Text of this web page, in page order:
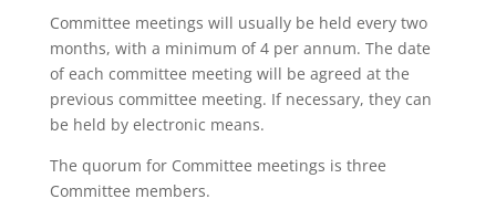
Committee meetings will usually be held every two
months, with a minimum of 4 per annum. The date
of each committee meeting will be agreed at the
previous committee meeting. If necessary, they can
be held by electronic means.
The quorum for Committee meetings is three
Committee members.